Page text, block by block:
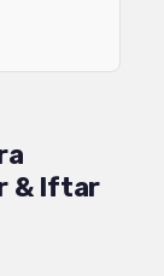
& Iftar